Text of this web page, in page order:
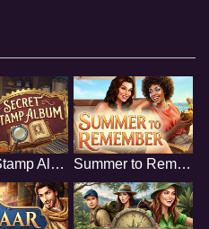
Secret Stamp Album Summer to Remember